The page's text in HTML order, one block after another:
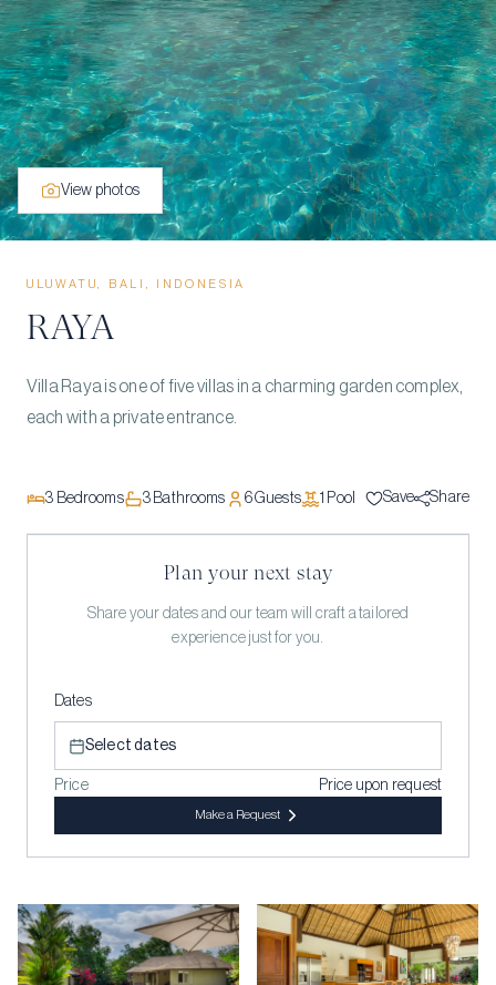
View photos
ULUWATU, BALI, INDONESIA
RAYA
Villa Raya is one of five villas in a charming garden complex,
each with a private entrance.
3 Bedrooms 3Bathrooms 6Guests 1 Pool Save Share
Plan your next stay
Share your dates and our team will craft a tailored
experience just for you.
Dates
Select dates
Price Price upon request
Make a Request